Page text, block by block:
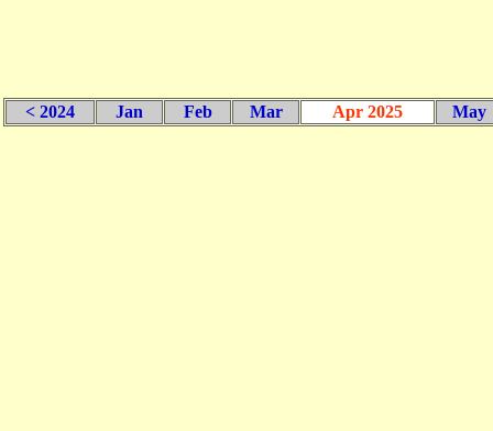
< 2024 Jan Feb Mar Apr 2025 May